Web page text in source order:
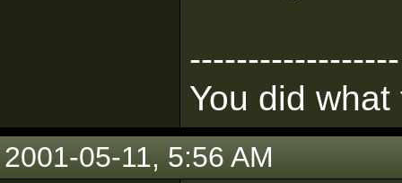
------------------
You did
2001-05-11, 5:56 AM